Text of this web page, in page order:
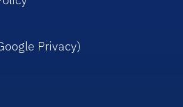
Privacy)